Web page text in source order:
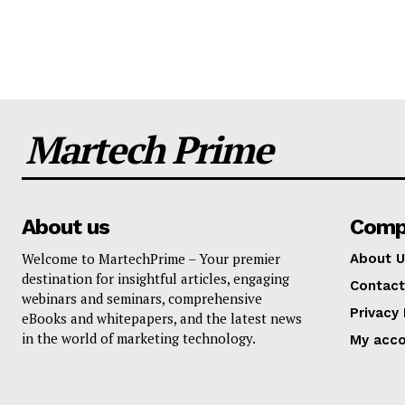
Martech Prime
About us
Welcome to MartechPrime – Your premier
destination for insightful articles, engaging
webinars and seminars, comprehensive
eBooks and whitepapers, and the latest news
in the world of marketing technology.
About
Privacy
My